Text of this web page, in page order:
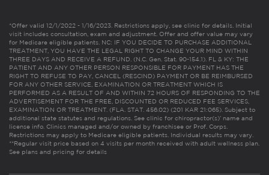
*Offer valid 12/1/2022 - 1/16/2023. Restrictions apply, see clinic for details. Initial
visit includes consultation, exam and adjustment. Offer and offer value may vary
for Medicare eligible patients. NC: IF YOU DECIDE TO PURCHASE ADDITIONAL
TREATMENT, YOU HAVE THE LEGAL RIGHT TO CHANGE YOUR MIND WITHIN
THREE DAYS AND RECEIVE A REFUND. (N.C. Gen. Stat. 90-154.1). FL & KY: THE
PATIENT AND ANY OTHER PERSON RESPONSIBLE FOR PAYMENT HAS THE
RIGHT TO REFUSE TO PAY, CANCEL (RESCIND) PAYMENT OR BE REIMBURSED
FOR ANY OTHER SERVICE, EXAMINATION OR TREATMENT WHICH IS
PERFORMED AS A RESULT OF AND WITHIN 72 HOURS OF RESPONDING TO THE
ADVERTISEMENT FOR THE FREE, DISCOUNTED OR REDUCED FEE SERVICES,
EXAMINATION OR TREATMENT. (FLA. STAT. 456.02) (201 KAR 21:065). Subject to
additional state statutes and regulations. See clinic for chiropractor(s)’ name and
license info. Clinics managed and/or owned by franchisee or Prof. Corps.
Restrictions may apply to Medicare eligible patients. Individual results may vary.
**Regular visit price based on 4 visits per month received with adult wellness plan.
See plans and pricing for details